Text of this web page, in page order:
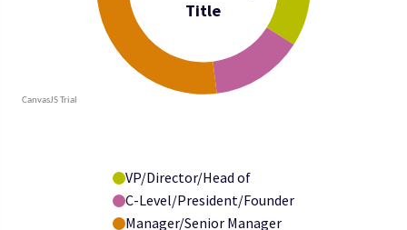
Title
VP/Director/Head of
C-Level/President/Founder
Manager/Senior Manager